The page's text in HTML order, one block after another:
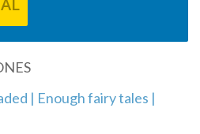
| Enough fairy tales |